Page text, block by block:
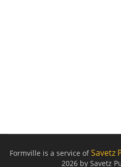
Formville is a service ofSavetz
2026 by Savetz